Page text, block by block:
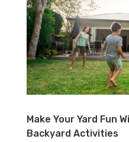
Make Your Yard Fun
Backyard Activities